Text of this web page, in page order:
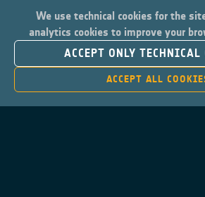
We use technical cookies for the
analytics cookies to improve your
ACCEPT ONLY TECHNICAL
ACCEPT ALL